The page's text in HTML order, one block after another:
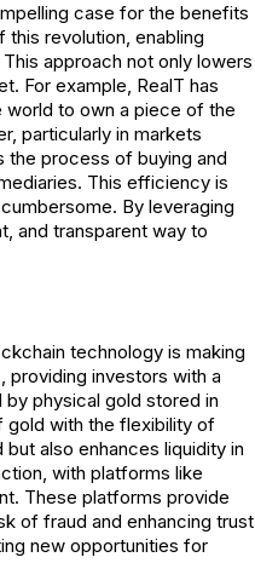
case for the benefits
revolution, enabling
approach not only lowers
For example, RealT has
to own a piece of the
particularly in markets
the process of buying and
This efficiency is
By leveraging
and transparent way to
technology is making
providing investors with a
physical gold stored in
gold with the flexibility of
also enhances liquidity in
with platforms like
These platforms provide
of fraud and enhancing trust
new opportunities for